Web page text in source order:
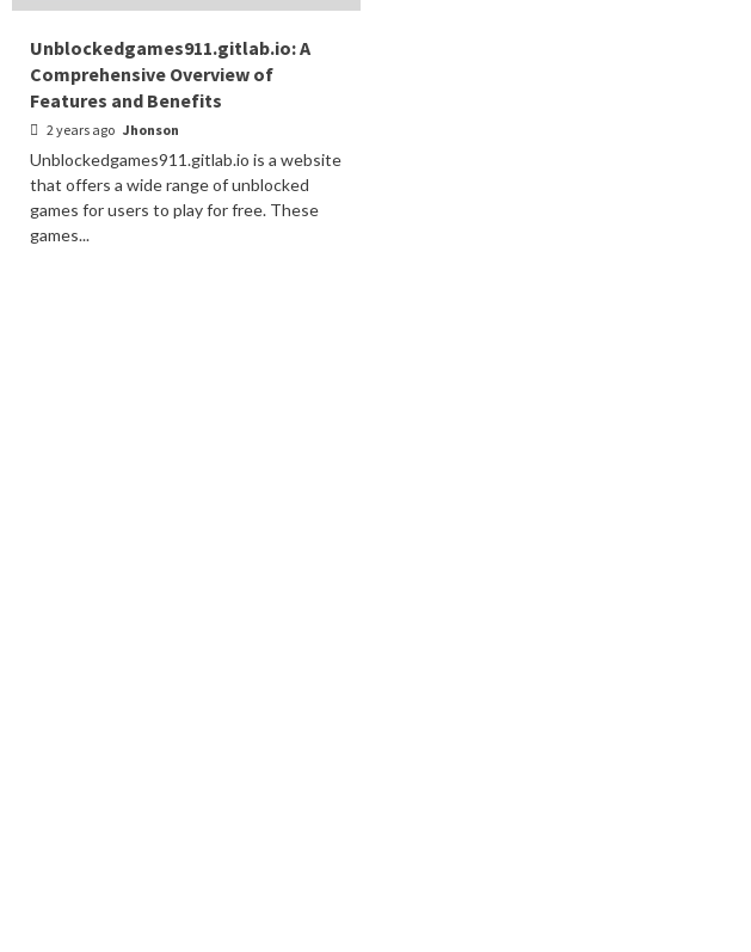
Unblockedgames911.gitlab.io: A
Comprehensive Overview of
Features and Benefits
2 years ago Jhonson
Unblockedgames911.gitlab.io is a website
that offers a wide range of unblocked
games for users to play for free. These
games...